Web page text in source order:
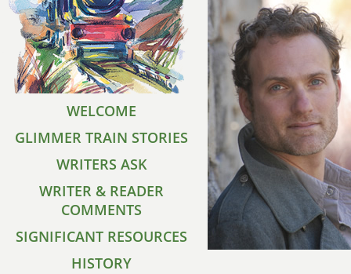
WELCOME
GLIMMER TRAIN STORIES
WRITERS ASK
WRITER & READER
COMMENTS
SIGNIFICANT RESOURCES
HISTORY